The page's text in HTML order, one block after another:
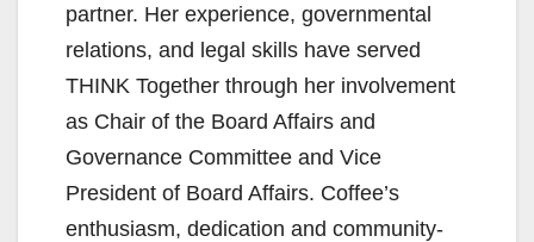
partner. Her experience, governmental
relations, and legal skills have served
THINK Together through her involvement
as Chair of the Board Affairs and
Governance Committee and Vice
President of Board Affairs. Coffee’s
enthusiasm, dedication and community-